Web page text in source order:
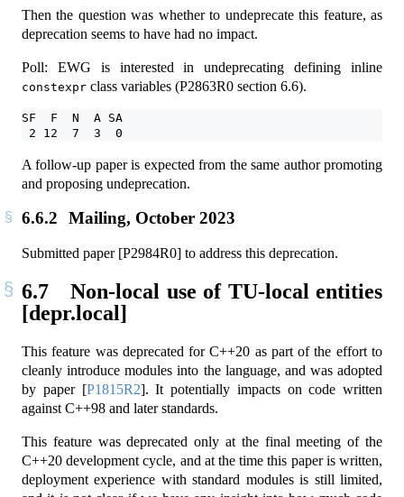
Then the question was whether to undeprecate this feature, as
deprecation seems to have had no impact.
Poll: EWG is interested in undeprecating defining inline
constexpr class variables (P2863R0 section 6.6).
SF  F  N  A SA
2 12  7  3  0
A follow-up paper is expected from the same author promoting
and proposing undeprecation.
6.6.2 Mailing, October 2023
Submitted paper [P2984R0] to address this deprecation.
6.7
Non-local use of TU-local entities
[depr.local]
This feature was deprecated for C++20 as part of the effort to
cleanly introduce modules into the language, and was adopted
by paper [P1815R2]. It potentially impacts on code written
against C++98 and later standards.
This feature was deprecated only at the final meeting of the
C++20 development cycle, and at the time this paper is written,
deployment experience with standard modules is still limited,